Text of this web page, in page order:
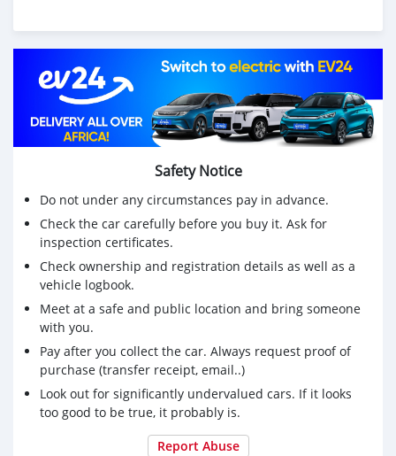
Safety Notice
Do not under any circumstances pay in advance.
Check the car carefully before you buy it. Ask for
inspection certificates.
Check ownership and registration details as well as a
vehicle logbook.
Meet at a safe and public location and bring someone
with you.
Pay after you collect the car. Always request proof of
purchase (transfer receipt, email..)
Look out for significantly undervalued cars. If it looks
too good to be true, it probably is.
Report Abuse